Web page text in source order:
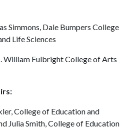
Simmons, Dale Bumpers College
Life Sciences
William Fulbright College of Arts
College of Education and
Julia Smith, College of Education